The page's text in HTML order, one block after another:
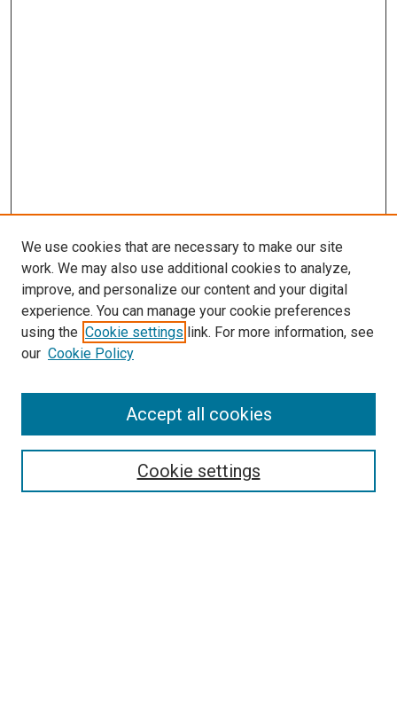
We use cookies that are necessary to make our site
work. We may also use additional cookies to analyze,
improve, and personalize our content and your digital
experience. You can manage your cookie preferences
using the Cookie settings link. For more information, see
our Cookie Policy
Cookie settings
Accept all cookies